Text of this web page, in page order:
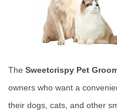
The Sweetcrispy Pet
owners who want a
their dogs, cats, and other